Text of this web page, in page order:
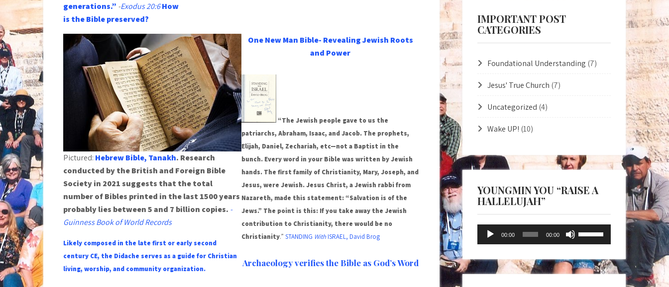
generations.” -Exodus 20:6How
is the Bible preserved?
Pictured: Hebrew Bible, Tanakh. Research
conducted by the British and Foreign Bible
Society in 2021 suggests that the total
number of Bibles printed in the last 1500 years
probably lies between 5 and 7 billion copies. -
Guinness Book of World Records
Likely composed in the late first or early second
century CE, the Didache serves as a guide for Christian
living, worship, and community organization.
One New Man Bible- Revealing Jewish Roots
and Power
“The Jewish people gave to us the
patriarchs, Abraham, Isaac, and Jacob. The prophets,
Elijah, Daniel, Zechariah, etc—not a Baptist in the
bunch. Every word in your Bible was written by Jewish
hands. The first family of Christianity, Mary, Joseph, and
Jesus, were Jewish. Jesus Christ, a Jewish rabbi from
Nazareth, made this statement: “Salvation is of the
Jews.” The point is this: If you take away the Jewish
contribution to Christianity, there would be no
Christianity.” STANDING WithISRAEL, David Brog
Archaeology verifies the Bible as God’s Word
IMPORTANT POST
CATEGORIES
Foundational Understanding (7)
Jesus' True Church (7)
Uncategorized (4)
Wake UP! (10)
YOUNGMIN YOU “RAISE A
HALLELUJAH”
Audio
Player
00:00 00:00
Up/Down
keys